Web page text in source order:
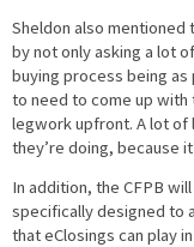
Sheldon also mentioned
by not only asking a lot
buying process being as
to need to come up with
legwork upfront. A lot of
they’re doing, because
In addition, the CFPB
specifically designed to
that eClosings can play